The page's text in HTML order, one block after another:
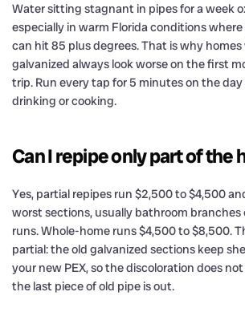
Water sitting stagnant in pipes for a week
especially in warm Florida conditions
can hit 85 plus degrees. That is why
galvanized always look worse on the first
trip. Run every tap for 5 minutes on the
drinking or cooking.
Can I repipe only part of the
Yes, partial repipes run $2,500 to $4,500
worst sections, usually bathroom branches
runs. Whole-home runs $4,500 to $8,500.
partial: the old galvanized sections keep
your new PEX, so the discoloration does
the last piece of old pipe is out.